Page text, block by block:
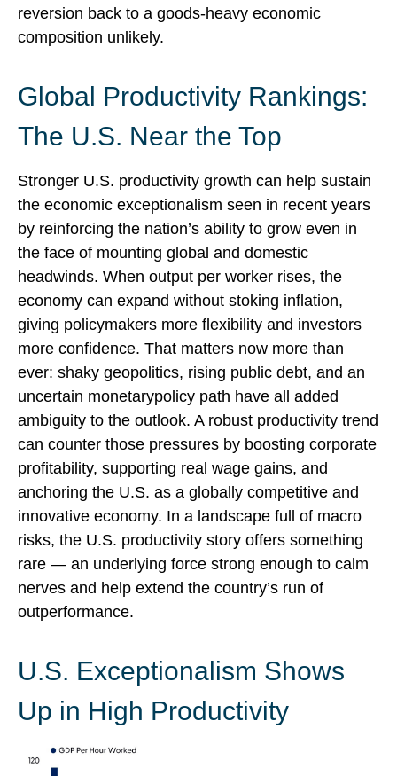
reversion back to a goods‑heavy economic
composition unlikely.
Global Productivity Rankings:
The U.S. Near the Top
Stronger U.S. productivity growth can help sustain
the economic exceptionalism seen in recent years
by reinforcing the nation’s ability to grow even in
the face of mounting global and domestic
headwinds. When output per worker rises, the
economy can expand without stoking inflation,
giving policymakers more flexibility and investors
more confidence. That matters now more than
ever: shaky geopolitics, rising public debt, and an
uncertain monetarypolicy path have all added
ambiguity to the outlook. A robust productivity trend
can counter those pressures by boosting corporate
profitability, supporting real wage gains, and
anchoring the U.S. as a globally competitive and
innovative economy. In a landscape full of macro
risks, the U.S. productivity story offers something
rare — an underlying force strong enough to calm
nerves and help extend the country’s run of
outperformance.
U.S. Exceptionalism Shows
Up in High Productivity